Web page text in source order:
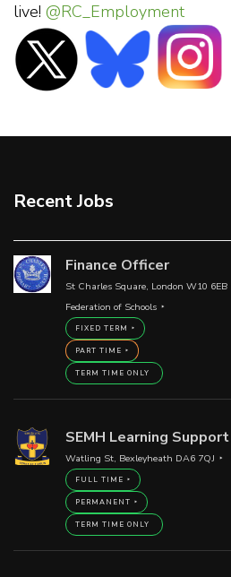
live! @RC_Employment
Recent Jobs
Finance Officer
St Charles Square, London W10 6EB
Federation of Schools
FIXED TERM
PART TIME
TERM TIME ONLY
SEMH Learning
Watling St, Bexleyheath DA6 7QJ
FULL TIME
PERMANENT
TERM TIME ONLY